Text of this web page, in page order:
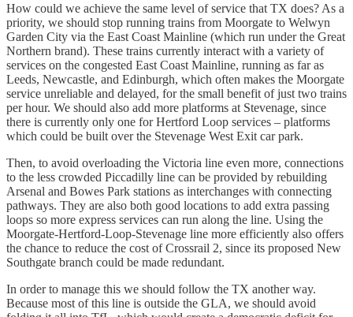
How could we achieve the same level of service that TX does? As a
priority, we should stop running trains from Moorgate to Welwyn
Garden City via the East Coast Mainline (which run under the Great
Northern brand). These trains currently interact with a variety of
services on the congested East Coast Mainline, running as far as
Leeds, Newcastle, and Edinburgh, which often makes the Moorgate
service unreliable and delayed, for the small benefit of just two trains
per hour. We should also add more platforms at Stevenage, since
there is currently only one for Hertford Loop services – platforms
which could be built over the Stevenage West Exit car park.
Then, to avoid overloading the Victoria line even more, connections
to the less crowded Piccadilly line can be provided by rebuilding
Arsenal and Bowes Park stations as interchanges with connecting
pathways. They are also both good locations to add extra passing
loops so more express services can run along the line. Using the
Moorgate-Hertford-Loop-Stevenage line more efficiently also offers
the chance to reduce the cost of Crossrail 2, since its proposed New
Southgate branch could be made redundant.
In order to manage this we should follow the TX another way.
Because most of this line is outside the GLA, we should avoid